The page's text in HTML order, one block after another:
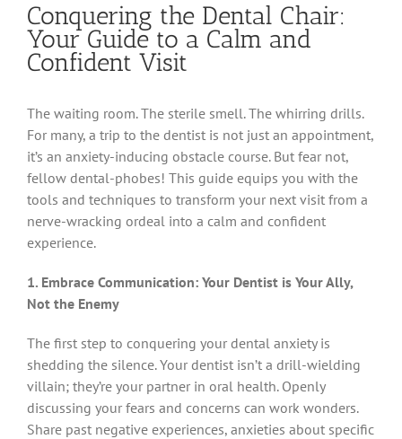
Conquering the Dental Chair:
Your Guide to a Calm and
Confident Visit
The waiting room. The sterile smell. The whirring drills.
For many, a trip to the dentist is not just an appointment,
it’s an anxiety-inducing obstacle course. But fear not,
fellow dental-phobes! This guide equips you with the
tools and techniques to transform your next visit from a
nerve-wracking ordeal into a calm and confident
experience.
1. Embrace Communication: Your Dentist is Your Ally,
Not the Enemy
The first step to conquering your dental anxiety is
shedding the silence. Your dentist isn’t a drill-wielding
villain; they’re your partner in oral health. Openly
discussing your fears and concerns can work wonders.
Share past negative experiences, anxieties about specific